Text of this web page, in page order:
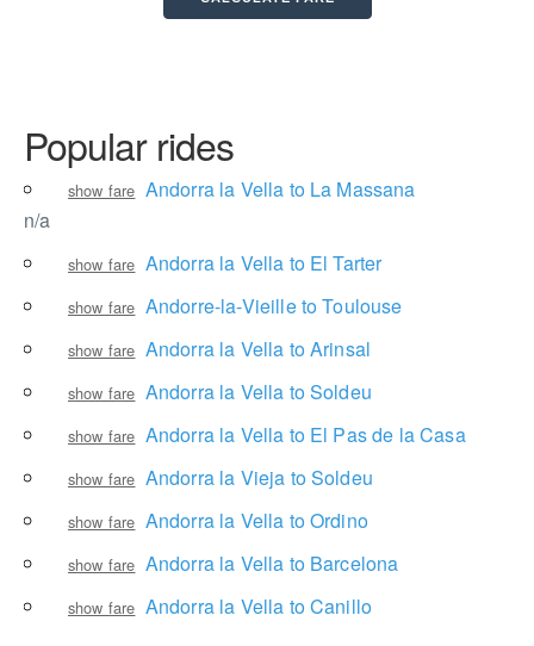
Popular rides
show fare Andorra la Vella to La Massana
n/a
show fare Andorra la Vella to El Tarter
show fare Andorre-la-Vieille to Toulouse
show fare Andorra la Vella to Arinsal
show fare Andorra la Vella to Soldeu
show fare Andorra la Vella to El Pas de la Casa
show fare Andorra la Vieja to Soldeu
show fare Andorra la Vella to Ordino
show fare Andorra la Vella to Barcelona
show fare Andorra la Vella to Canillo